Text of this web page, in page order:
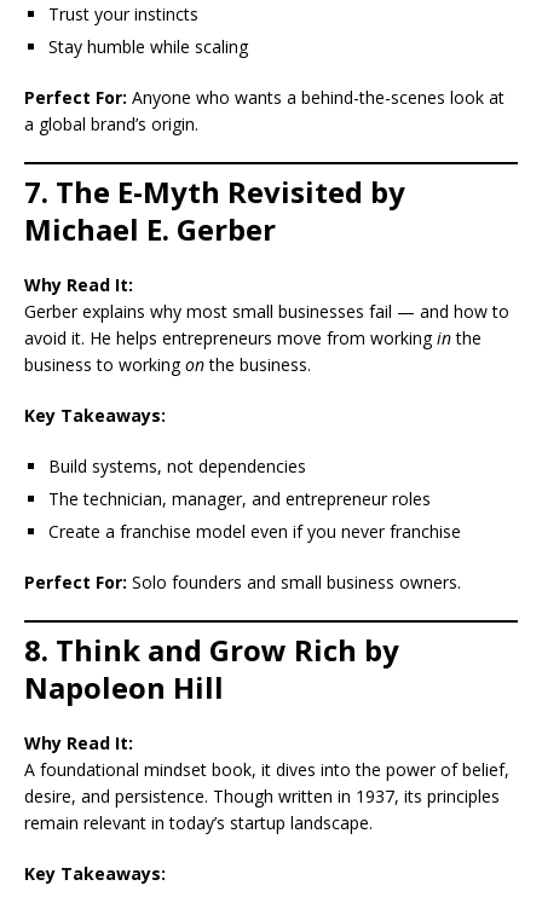
Trust your instincts
Stay humble while scaling
Perfect For: Anyone who wants a behind-the-scenes look at
a global brand’s origin.
7. The E-Myth Revisited by
Michael E. Gerber
Why Read It:
Gerber explains why most small businesses fail — and how to
avoid it. He helps entrepreneurs move from workinginthe
business to workingonthe business.
Key Takeaways:
Build systems, not dependencies
The technician, manager, and entrepreneur roles
Create a franchise model even if you never franchise
Perfect For: Solo founders and small business owners.
8. Think and Grow Rich by
Napoleon Hill
Why Read It:
A foundational mindset book, it dives into the power of belief,
desire, and persistence. Though written in 1937, its principles
remain relevant in today’s startup landscape.
Key Takeaways: